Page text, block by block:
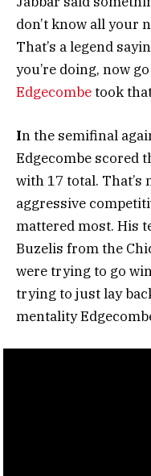
don’t know all your
That’s a legend
you’re doing, now
Edgecombetook
In the semifinal
Edgecombe scored
with 17 total. That’s
aggressive
mattered most. His
Buzelis from the
were trying to go
trying to just lay
mentality